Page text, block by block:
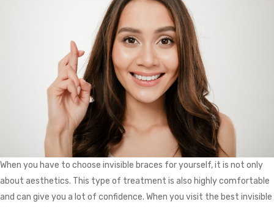
When you have to choose invisible braces for yourself, it is not only
about aesthetics. This type of treatment is also highly comfortable
and can give you a lot of confidence. When you visit the best invisible